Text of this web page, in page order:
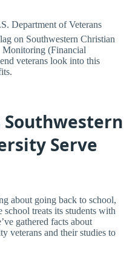
Department of Veterans
on Southwestern Christian
(Financial
veterans look into this
Southwestern
Serve
about going back to school,
school treats its students with
gathered facts about
veterans and their studies to